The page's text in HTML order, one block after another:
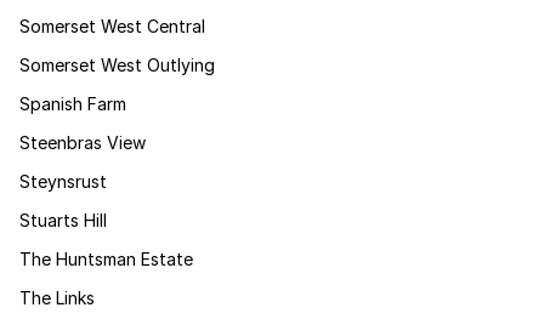
Somerset West Central
Somerset West Outlying
Spanish Farm
Steenbras View
Steynsrust
Stuarts Hill
The Huntsman Estate
The Links